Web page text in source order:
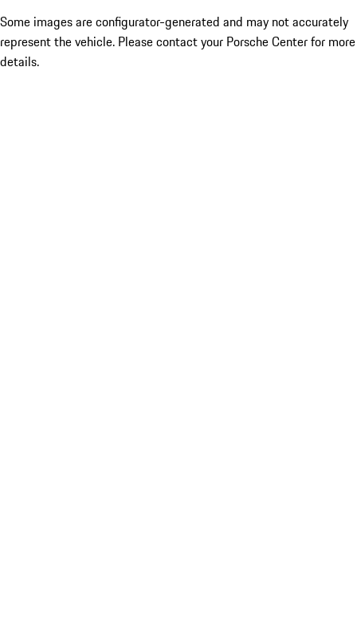
Some images are configurator-generated and may not accurately
represent the vehicle. Please contact your Porsche Center for more
details.